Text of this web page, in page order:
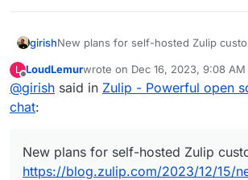
girishNew plans for self-hosted Zulip
hosted-customers/
L
Offline
LoudLemurwrote on Dec 16, 2023, 9:08 AM
last edited by
@girish said in Zulip - Powerful open
chat:
New plans for self-hosted Zulip
https://blog.zulip.com/2023/12/15/